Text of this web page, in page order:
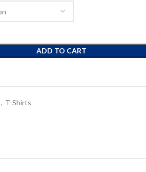
ADD TO CART
, T-Shirts